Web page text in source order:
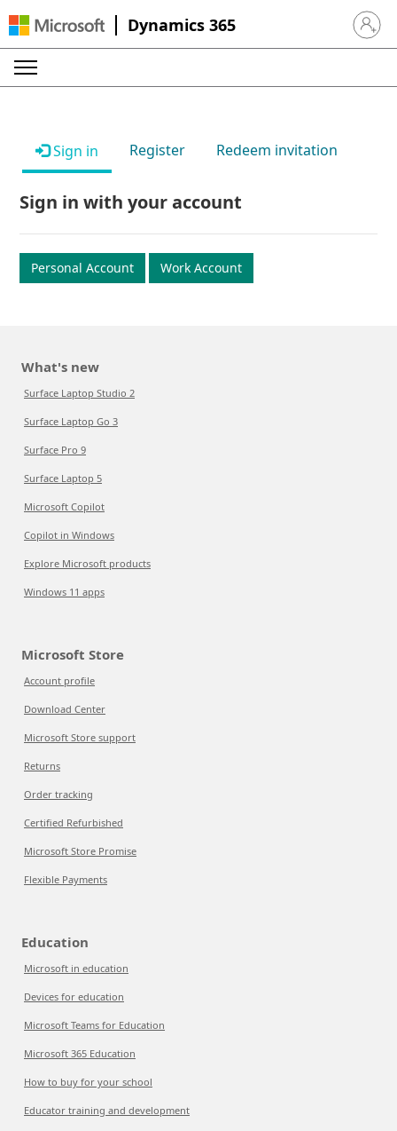
Dynamics 365 Sign in
Sign in Register Redeem invitation
Sign in with your account
Personal Account Work Account
What's new
Surface Laptop Studio 2
Surface Laptop Go 3
Surface Pro 9
Surface Laptop 5
Microsoft Copilot
Copilot in Windows
Explore Microsoft products
Windows 11 apps
Microsoft Store
Account profile
Download Center
Microsoft Store support
Returns
Order tracking
Certified Refurbished
Microsoft Store Promise
Flexible Payments
Education
Microsoft in education
Devices for education
Microsoft Teams for Education
Microsoft 365 Education
How to buy for your school
Educator training and development